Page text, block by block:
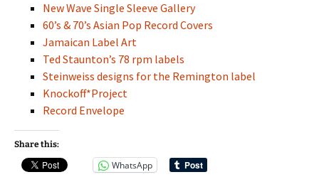
New Wave Single Sleeve Gallery
60’s & 70’s Asian Pop Record Covers
Jamaican Label Art
Ted Staunton’s 78 rpm labels
Steinweiss designs for the Remington label
Knockoff*Project
Record Envelope
Share this:
WhatsApp